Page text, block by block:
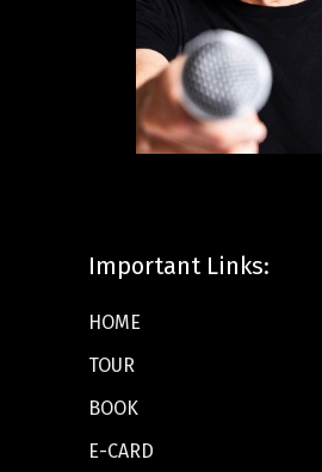
Important Links:
HOME
TOUR
BOOK
E-CARD